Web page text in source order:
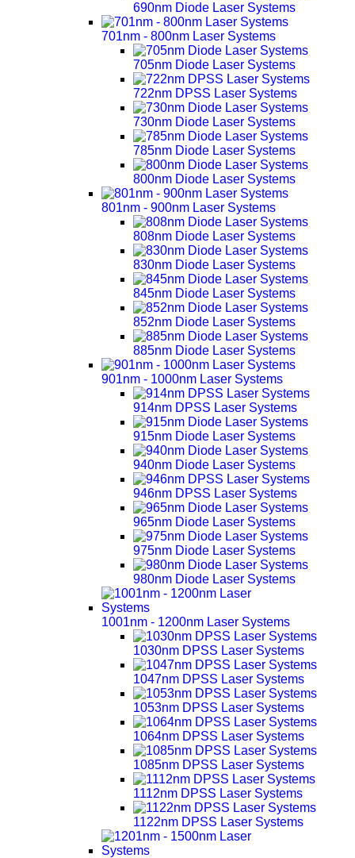
690nm Diode Laser Systems
701nm - 800nm Laser Systems
705nm Diode Laser Systems
722nm DPSS Laser Systems
730nm Diode Laser Systems
785nm Diode Laser Systems
800nm Diode Laser Systems
801nm - 900nm Laser Systems
808nm Diode Laser Systems
830nm Diode Laser Systems
845nm Diode Laser Systems
852nm Diode Laser Systems
885nm Diode Laser Systems
901nm - 1000nm Laser Systems
914nm DPSS Laser Systems
915nm Diode Laser Systems
940nm Diode Laser Systems
946nm DPSS Laser Systems
965nm Diode Laser Systems
975nm Diode Laser Systems
980nm Diode Laser Systems
1001nm - 1200nm Laser Systems
1030nm DPSS Laser Systems
1047nm DPSS Laser Systems
1053nm DPSS Laser Systems
1064nm DPSS Laser Systems
1085nm DPSS Laser Systems
1112nm DPSS Laser Systems
1122nm DPSS Laser Systems